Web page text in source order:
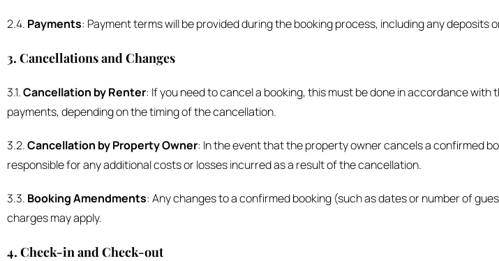
2.4. Payments: Payment terms will be provided during the booking process, including any
3. Cancellations and Changes
3.1.Cancellation by Renter: If you need to cancel a booking, this must be done in accordance
payments, depending on the timing of the cancellation.
3.2.Cancellation by Property Owner: In the event that the property owner cancels a confirmed
responsible for any additional costs or losses incurred as a result of the cancellation.
3.3. Booking Amendments: Any changes to a confirmed booking (such as dates or number of
charges may apply.
4. Check-in and Check-out